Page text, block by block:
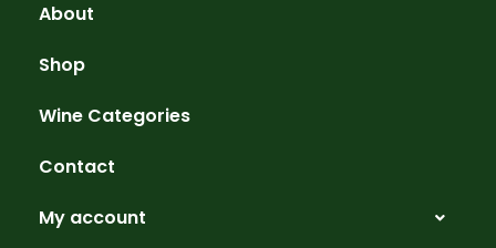
About
Shop
Wine Categories
Contact
My account